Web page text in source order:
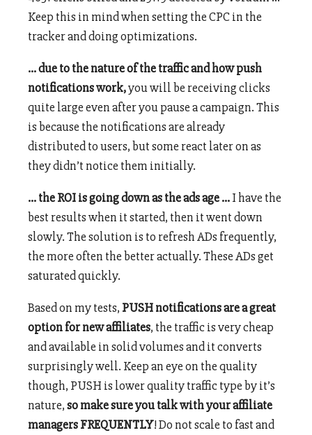
Keep this in mind when setting the CPC in the
tracker and doing optimizations.
… due to the nature of the traffic and how push
notifications work,you will be receiving clicks
quite large even after you pause a campaign. This
is because the notifications are already
distributed to users, but some react later on as
they didn’t notice them initially.
… the ROI is going down as the ads age …I have the
best results when it started, then it went down
slowly. The solution is to refresh ADs frequently,
the more often the better actually. These ADs get
saturated quickly.
Based on my tests, PUSH notifications are a great
option for new affiliates, the traffic is very cheap
and available in solid volumes and it converts
surprisingly well. Keep an eye on the quality
though, PUSH is lower quality traffic type by it’s
nature,so make sure you talk with your affiliate
managers FREQUENTLY! Do not scale to fast and